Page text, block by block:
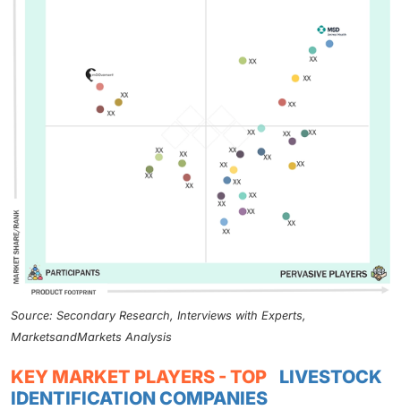
Source: Secondary Research, Interviews with Experts,
MarketsandMarkets Analysis
KEY MARKET PLAYERS - TOP
LIVESTOCK
IDENTIFICATION COMPANIES